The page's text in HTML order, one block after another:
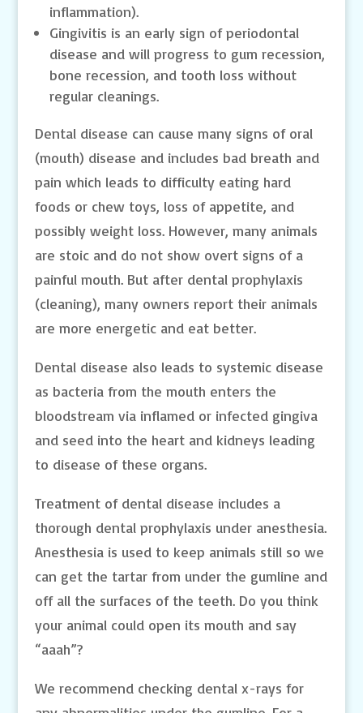
inflammation).
Gingivitis is an early sign of periodontal
disease and will progress to gum recession,
bone recession, and tooth loss without
regular cleanings.
Dental disease can cause many signs of oral
(mouth) disease and includes bad breath and
pain which leads to difficulty eating hard
foods or chew toys, loss of appetite, and
possibly weight loss. However, many animals
are stoic and do not show overt signs of a
painful mouth. But after dental prophylaxis
(cleaning), many owners report their animals
are more energetic and eat better.
Dental disease also leads to systemic disease
as bacteria from the mouth enters the
bloodstream via inflamed or infected gingiva
and seed into the heart and kidneys leading
to disease of these organs.
Treatment of dental disease includes a
thorough dental prophylaxis under anesthesia.
Anesthesia is used to keep animals still so we
can get the tartar from under the gumline and
off all the surfaces of the teeth. Do you think
your animal could open its mouth and say
“aaah”?
We recommend checking dental x-rays for